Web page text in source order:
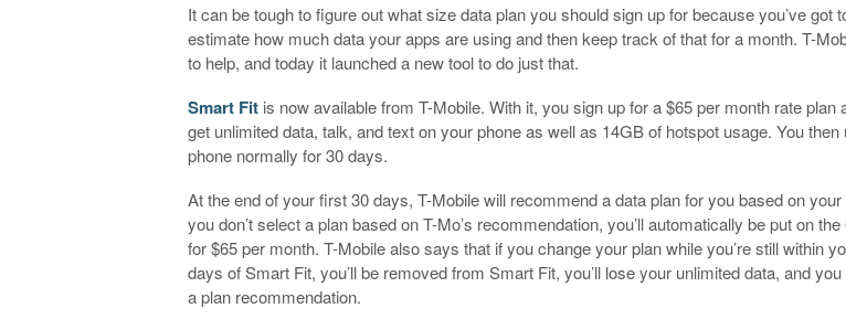
It can be tough to figure out what size data plan you should sign up for because you’ve got
estimate how much data your apps are using and then keep track of that for a month. T-
to help, and today it launched a new tool to do just that.
Smart Fit is now available from T-Mobile. With it, you sign up for a $65 per month rate plan
get unlimited data, talk, and text on your phone as well as 14GB of hotspot usage. You then
phone normally for 30 days.
At the end of your first 30 days, T-Mobile will recommend a data plan for you based on
you don’t select a plan based on T-Mo’s recommendation, you’ll automatically be put on
for $65 per month. T-Mobile also says that if you change your plan while you’re still within
days of Smart Fit, you’ll be removed from Smart Fit, you’ll lose your unlimited data, and you
a plan recommendation.